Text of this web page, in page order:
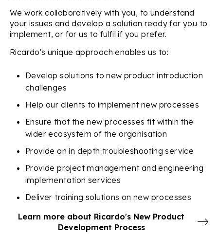
We work collaboratively with you, to understand
your issues and develop a solution ready for you to
implement, or for us to fulfil if you prefer.
Ricardo's unique approach enables us to:
Develop solutions to new product introduction
challenges
Help our clients to implement new processes
Ensure that the new processes fit within the
wider ecosystem of the organisation
Provide an in depth troubleshooting service
Provide project management and engineering
implementation services
Deliver training solutions on new processes
Learn more about Ricardo's New Product
Development Process